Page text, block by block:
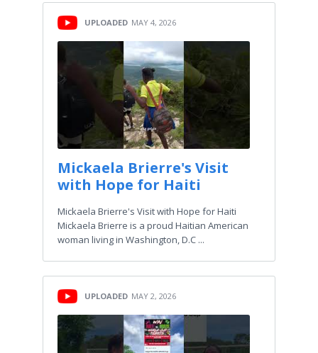
UPLOADED MAY 4, 2026
Mickaela Brierre's Visit
with Hope for Haiti
Mickaela Brierre's Visit with Hope for Haiti
Mickaela Brierre is a proud Haitian American
woman living in Washington, D.C ...
UPLOADED MAY 2, 2026